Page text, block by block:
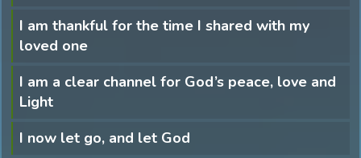
I am thankful for the time I shared with my
loved one
I am a clear channel for God’s peace, love and
Light
I now let go, and let God